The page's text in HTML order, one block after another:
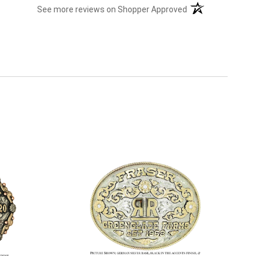
See more reviews on Shopper Approved (opens in a new tab)